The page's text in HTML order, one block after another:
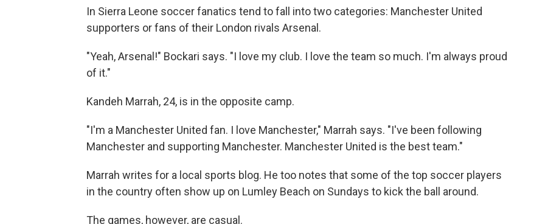
In Sierra Leone soccer fanatics tend to fall into two categories: Manchester United
supporters or fans of their London rivals Arsenal.
"Yeah, Arsenal!" Bockari says. "I love my club. I love the team so much. I'm always proud
of it."
Kandeh Marrah, 24, is in the opposite camp.
"I'm a Manchester United fan. I love Manchester," Marrah says. "I've been following
Manchester and supporting Manchester. Manchester United is the best team."
Marrah writes for a local sports blog. He too notes that some of the top soccer players
in the country often show up on Lumley Beach on Sundays to kick the ball around.
The games, however, are casual.